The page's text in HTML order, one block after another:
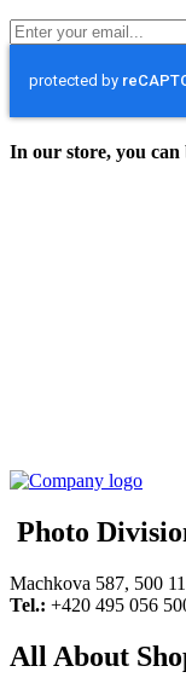
In our store, you
Photo
Machkova 587, 500
Tel.: +420 495 056
All About